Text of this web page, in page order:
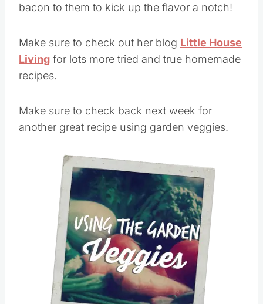
bacon to them to kick up the flavor a notch!
Make sure to check out her blog Little House
Living for lots more tried and true homemade
recipes.
Make sure to check back next week for
another great recipe using garden veggies.